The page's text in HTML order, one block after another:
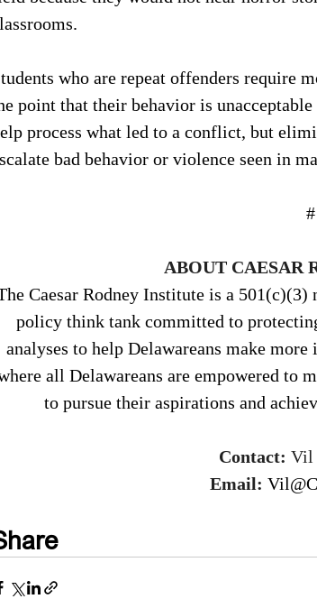
who are repeat offenders require
point that their behavior is
process what led to a conflict, but
bad behavior or violence seen in
ABOUT CAESAR
Caesar Rodney Institute is a
policy think tank committed to
analyses to help Delawareans make
all Delawareans are empowered to
to pursue their aspirations and
Contact: Vil
Email: